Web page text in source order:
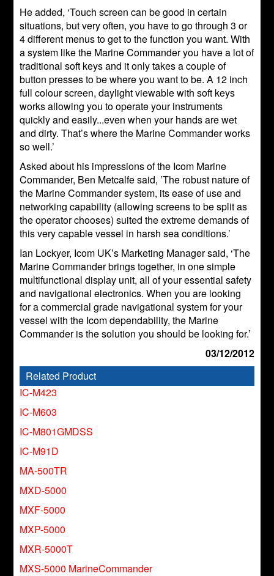
He added, ‘Touch screen can be good in certain
situations, but very often, you have to go through 3 or
4 different menus to get to the function you want. With
a system like the Marine Commander you have a lot of
traditional soft keys and it only takes a couple of
button presses to be where you want to be. A 12 inch
full colour screen, daylight viewable with soft keys
works allowing you to operate your instruments
quickly and easily...even when your hands are wet
and dirty. That’s where the Marine Commander works
so well.’
Asked about his impressions of the Icom Marine
Commander, Ben Metcalfe said, ’The robust nature of
the Marine Commander system, its ease of use and
networking capability (allowing screens to be split as
the operator chooses) suited the extreme demands of
this very capable vessel in harsh sea conditions.’
Ian Lockyer, Icom UK’s Marketing Manager said, ‘The
Marine Commander brings together, in one simple
multifunctional display unit, all of your essential safety
and navigational electronics. When you are looking
for a commercial grade navigational system for your
vessel with the Icom dependability, the Marine
Commander is the solution you should be looking for.’
03/12/2012
Related Product
IC-M423
IC-M603
IC-M801GMDSS
IC-M91D
MA-500TR
MXD-5000
MXF-5000
MXP-5000
MXR-5000T
MXS-5000 MarineCommander